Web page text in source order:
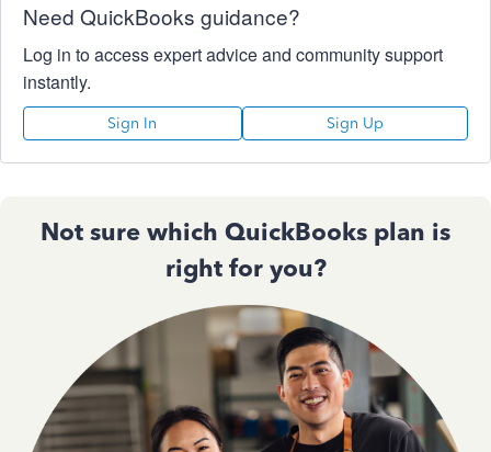
Need QuickBooks guidance?
Log in to access expert advice and community support
instantly.
Sign In Sign Up
Not sure which QuickBooks plan is
right for you?